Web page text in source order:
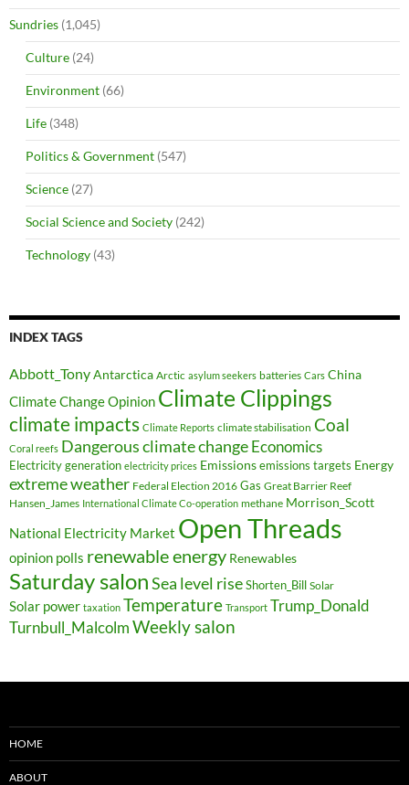
Sundries (1,045)
Culture (24)
Environment (66)
Life (348)
Politics & Government (547)
Science (27)
Social Science and Society (242)
Technology (43)
INDEX TAGS
Abbott_TonyAntarctica Arctic asylum seekers batteries Cars China
Climate Change Opinion Climate Clippings
climate impacts Climate Reports climate stabilisation Coal
Coral reefs Dangerous climate changeEconomics
Electricity generation electricity prices Emissions emissions targets Energy
extreme weather Federal Election 2016 Gas Great Barrier Reef
Hansen_James International Climate Co-operation methane Morrison_Scott
National Electricity Market Open Threads
opinion polls renewable energy Renewables
Saturday salonSea level rise Shorten_Bill Solar
Solar power taxation Temperature Transport Trump_Donald
Turnbull_MalcolmWeekly salon
HOME
ABOUT